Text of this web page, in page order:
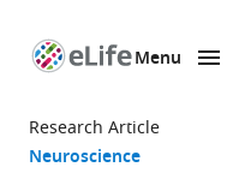
page
Menu
Research Article
Neuroscience